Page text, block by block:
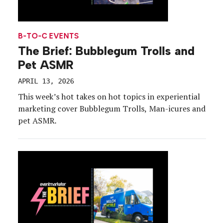
B-TO-C EVENTS
The Brief: Bubblegum Trolls and
Pet ASMR
APRIL 13, 2026
This week’s hot takes on hot topics in experiential
marketing cover Bubblegum Trolls, Man-icures and
pet ASMR.